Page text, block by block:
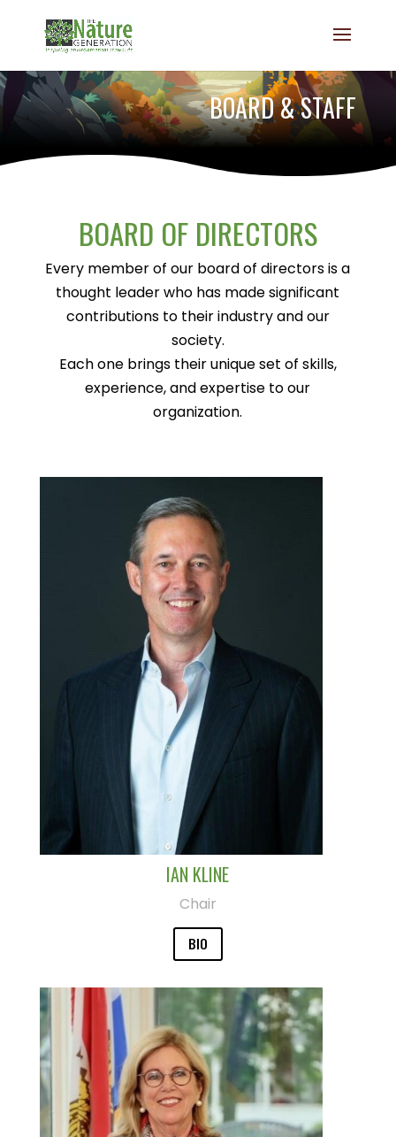
BOARD & STAFF
BOARD OF DIRECTORS
Every member of our board of directors is a
thought leader who has made significant
contributions to their industry and our
society.
Each one brings their unique set of skills,
experience, and expertise to our
organization.
IAN KLINE
Chair
BIO